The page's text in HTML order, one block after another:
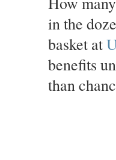
in the
basket at
benefits
than